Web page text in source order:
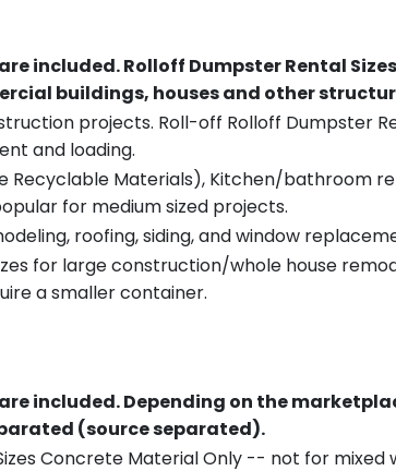
included.Rolloff Dumpster Rental
buildings, houses and other
projects. Roll-off Rolloff Dumpster
and loading.
Materials), Kitchen/bathroom
for medium sized projects.
roofing, siding, and window
for large construction/whole house
a smaller container.
included.Depending on the
(source separated).
Concrete Material Only -- not for mixed